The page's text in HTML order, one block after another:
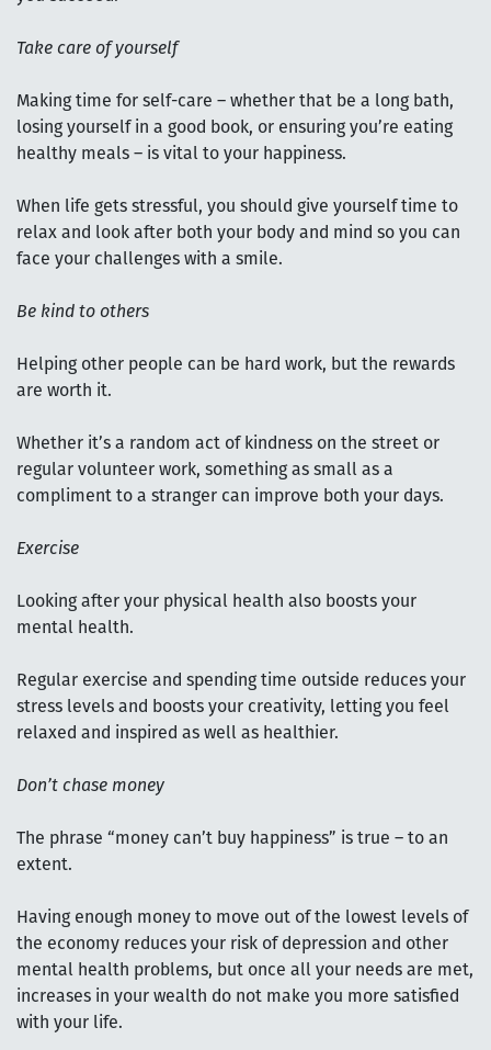
Take care of yourself
Making time for self-care – whether that be a long bath,
losing yourself in a good book, or ensuring you’re eating
healthy meals – is vital to your happiness.
When life gets stressful, you should give yourself time to
relax and look after both your body and mind so you can
face your challenges with a smile.
Be kind to others
Helping other people can be hard work, but the rewards
are worth it.
Whether it’s a random act of kindness on the street or
regular volunteer work, something as small as a
compliment to a stranger can improve both your days.
Exercise
Looking after your physical health also boosts your
mental health.
Regular exercise and spending time outside reduces your
stress levels and boosts your creativity, letting you feel
relaxed and inspired as well as healthier.
Don’t chase money
The phrase “money can’t buy happiness” is true – to an
extent.
Having enough money to move out of the lowest levels of
the economy reduces your risk of depression and other
mental health problems, but once all your needs are met,
increases in your wealth do not make you more satisfied
with your life.